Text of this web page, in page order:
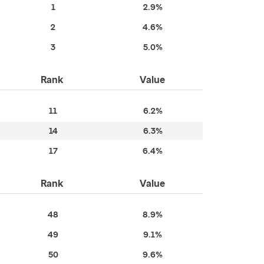
1
2.9%
2
4.6%
3
5.0%
Rank Value
11
6.2%
14
6.3%
17
6.4%
Rank Value
48
8.9%
49
9.1%
50
9.6%